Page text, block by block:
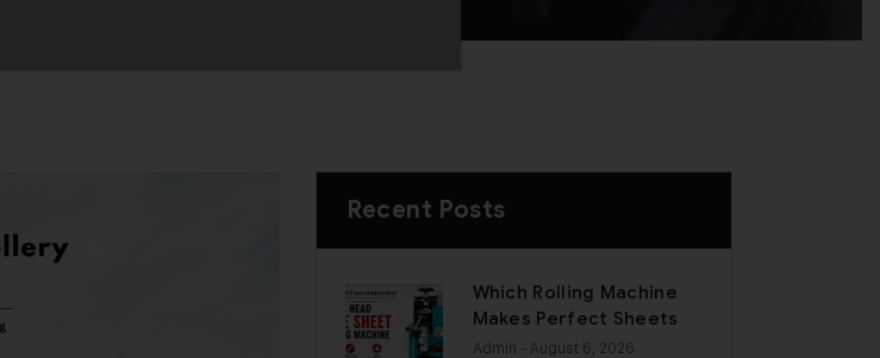
Recent Posts
Which Rolling Machine
Makes Perfect Sheets
Admin - August 6, 2026